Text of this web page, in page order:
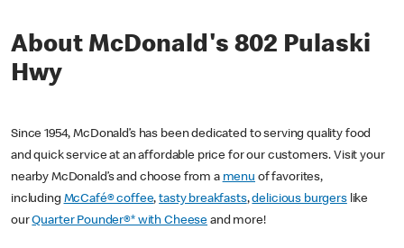
About McDonald's 802 Pulaski
Hwy
Since 1954, McDonald’s has been dedicated to serving quality food
and quick service at an affordable price for our customers. Visit your
nearby McDonald’s and choose from a menu of favorites,
including McCafé® coffee,tasty breakfasts,delicious burgerslike
ourQuarter Pounder®* with Cheese and more!